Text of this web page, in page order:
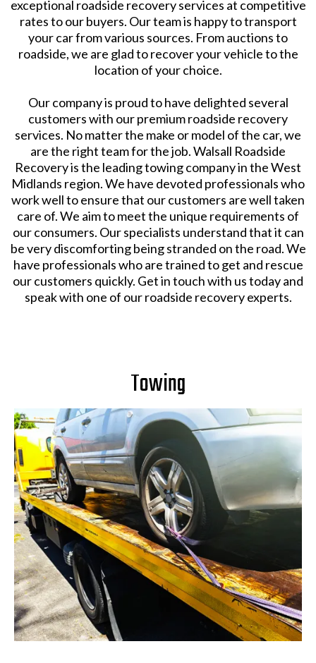
exceptional roadside recovery services at competitive
rates to our buyers. Our team is happy to transport
your car from various sources. From auctions to
roadside, we are glad to recover your vehicle to the
location of your choice.
Our company is proud to have delighted several
customers with our premium roadside recovery
services. No matter the make or model of the car, we
are the right team for the job. Walsall Roadside
Recovery is the leading towing company in the West
Midlands region. We have devoted professionals who
work well to ensure that our customers are well taken
care of. We aim to meet the unique requirements of
our consumers. Our specialists understand that it can
be very discomforting being stranded on the road. We
have professionals who are trained to get and rescue
our customers quickly. Get in touch with us today and
speak with one of our roadside recovery experts.
Towing